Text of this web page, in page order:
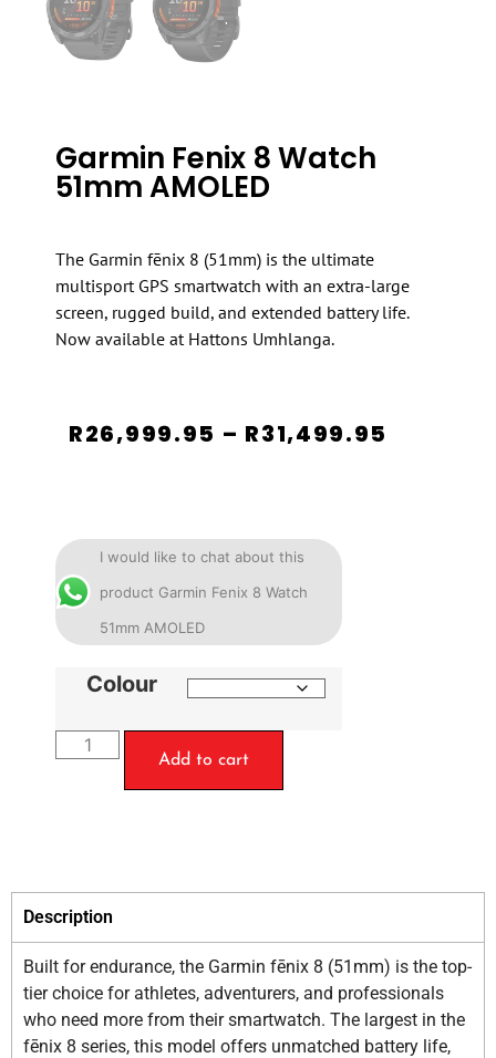
Garmin Fenix 8 Watch
51mm AMOLED
The Garmin fēnix 8 (51mm) is the ultimate
multisport GPS smartwatch with an extra-large
screen, rugged build, and extended battery life.
Now available at Hattons Umhlanga.
R26,999.95 – R31,499.95
I would like to chat about this
product Garmin Fenix 8 Watch
51mm AMOLED
Colour
Add to cart
Description
Built for endurance, the Garmin fēnix 8 (51mm) is the top-
tier choice for athletes, adventurers, and professionals
who need more from their smartwatch. The largest in the
fēnix 8 series, this model offers unmatched battery life,